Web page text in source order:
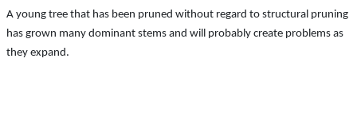
A young tree that has been pruned without regard to structural pruning
has grown many dominant stems and will probably create problems as
they expand.